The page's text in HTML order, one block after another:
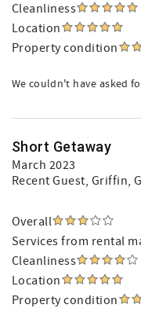
Cleanliness
Location
Property condition
We couldn't have asked
Short Getaway
March 2023
Recent Guest, Griffin,
Overall
Services from rental
Cleanliness
Location
Property condition